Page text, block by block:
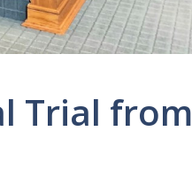
Trial from